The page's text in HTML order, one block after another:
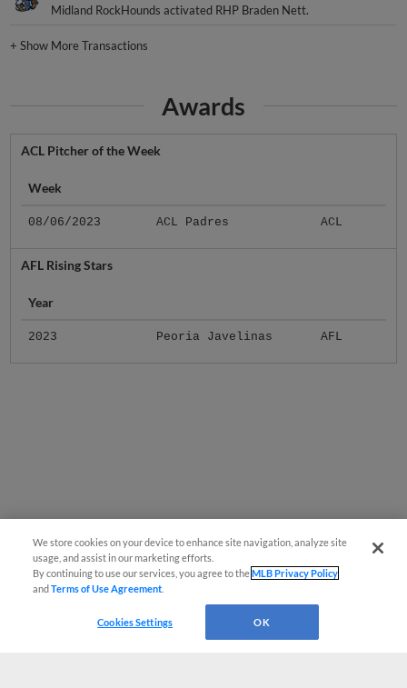
Midland RockHounds activated RHP Braden Nett.
+Show More Transactions
Awards
ACL Pitcher of the Week
Week
08/06/2023 ACL Padres ACL
AFL Rising Stars
Year
2023 Peoria Javelinas AFL
We store cookies on your device to enhance site navigation, analyze site
usage, and assist in our marketing efforts.
By continuing to use our services, you agree to theMLB Privacy Policy
andTerms of Use Agreement
Cookies Settings OK